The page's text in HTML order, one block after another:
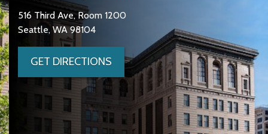
516 Third Ave, Room 1200
Seattle, WA 98104
GET DIRECTIONS